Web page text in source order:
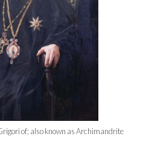
of; also known as Archimandrite